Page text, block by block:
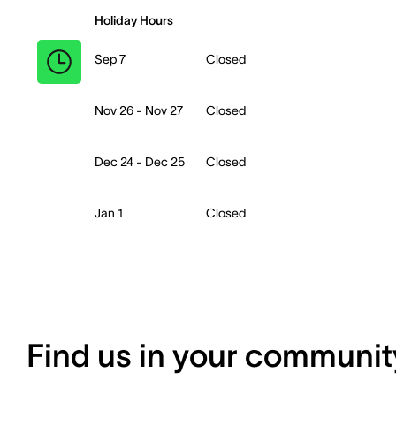
Holiday Hours
Sep 7 Closed
Nov 26 - Nov 27 Closed
Dec 24 - Dec 25 Closed
Jan 1 Closed
Find us in your